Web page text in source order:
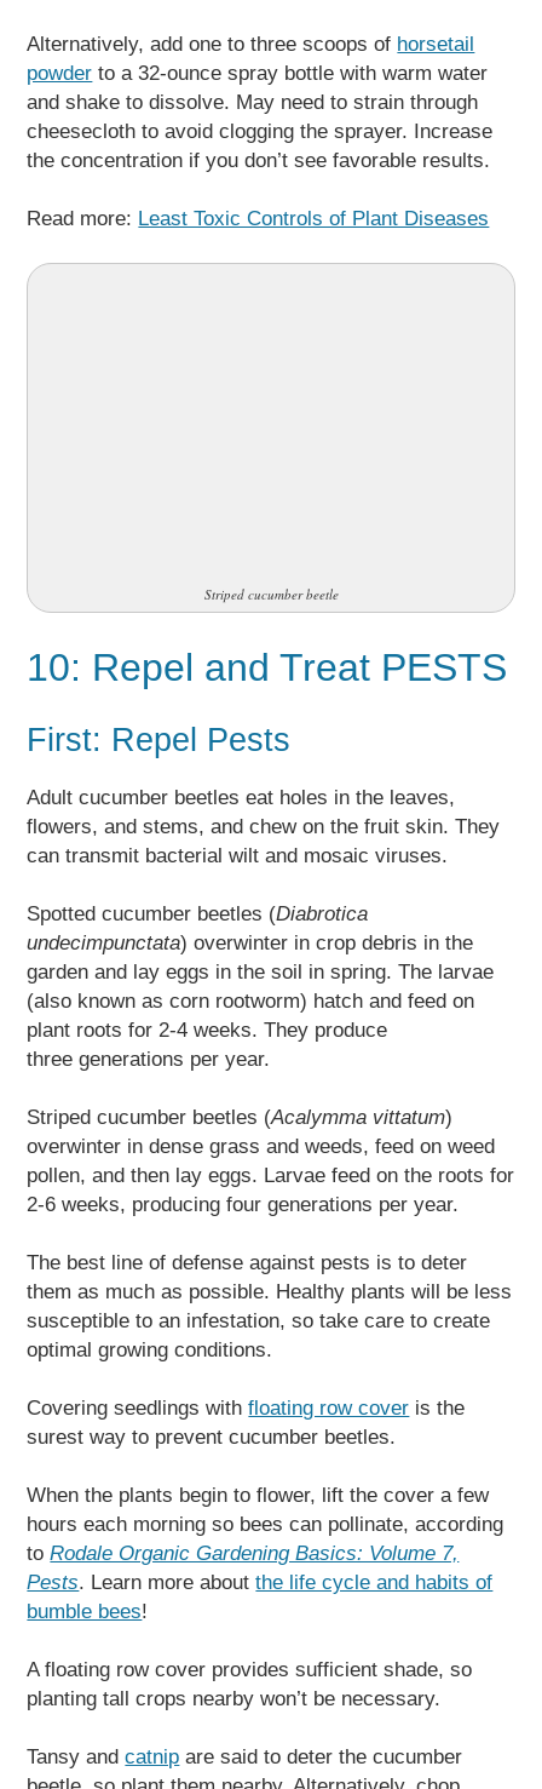
Alternatively, add one to three scoops of horsetail
powder to a 32-ounce spray bottle with warm water
and shake to dissolve. May need to strain through
cheesecloth to avoid clogging the sprayer. Increase
the concentration if you don’t see favorable results.
Read more: Least Toxic Controls of Plant Diseases
Striped cucumber beetle
10: Repel and Treat PESTS
First: Repel Pests
Adult cucumber beetles eat holes in the leaves,
flowers, and stems, and chew on the fruit skin. They
can transmit bacterial wilt and mosaic viruses.
Spotted cucumber beetles (Diabrotica
undecimpunctata) overwinter in crop debris in the
garden and lay eggs in the soil in spring. The larvae
(also known as corn rootworm) hatch and feed on
plant roots for 2-4 weeks. They produce
three generations per year.
Striped cucumber beetles (Acalymma vittatum)
overwinter in dense grass and weeds, feed on weed
pollen, and then lay eggs. Larvae feed on the roots for
2-6 weeks, producing four generations per year.
The best line of defense against pests is to deter
them as much as possible. Healthy plants will be less
susceptible to an infestation, so take care to create
optimal growing conditions.
Covering seedlings withfloating row cover is the
surest way to prevent cucumber beetles.
When the plants begin to flower, lift the cover a few
hours each morning so bees can pollinate, according
toRodale Organic Gardening Basics: Volume 7,
Pests. Learn more aboutthe life cycle and habits of
bumble bees!
A floating row cover provides sufficient shade, so
planting tall crops nearby won’t be necessary.
Tansy andcatnip are said to deter the cucumber